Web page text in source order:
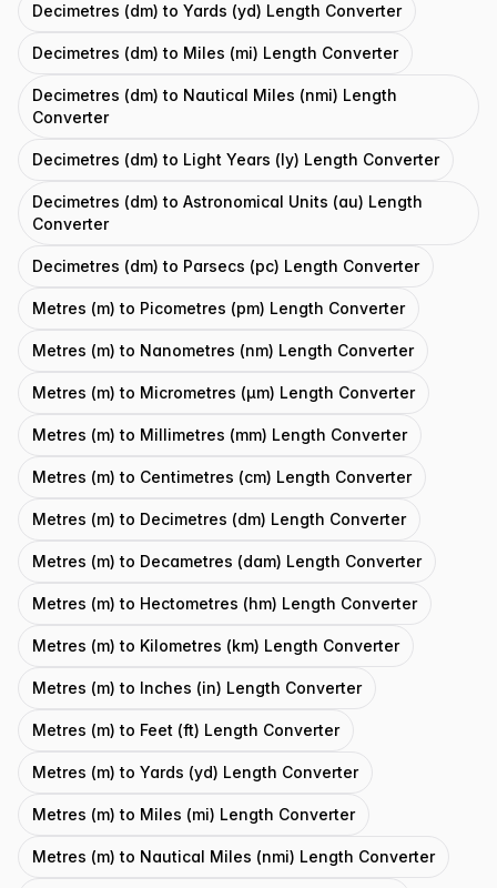
Decimetres (dm) to Yards (yd) Length Converter
Decimetres (dm) to Miles (mi) Length Converter
Decimetres (dm) to Nautical Miles (nmi) Length
Converter
Decimetres (dm) to Light Years (ly) Length Converter
Decimetres (dm) to Astronomical Units (au) Length
Converter
Decimetres (dm) to Parsecs (pc) Length Converter
Metres (m) to Picometres (pm) Length Converter
Metres (m) to Nanometres (nm) Length Converter
Metres (m) to Micrometres (μm) Length Converter
Metres (m) to Millimetres (mm) Length Converter
Metres (m) to Centimetres (cm) Length Converter
Metres (m) to Decimetres (dm) Length Converter
Metres (m) to Decametres (dam) Length Converter
Metres (m) to Hectometres (hm) Length Converter
Metres (m) to Kilometres (km) Length Converter
Metres (m) to Inches (in) Length Converter
Metres (m) to Feet (ft) Length Converter
Metres (m) to Yards (yd) Length Converter
Metres (m) to Miles (mi) Length Converter
Metres (m) to Nautical Miles (nmi) Length Converter